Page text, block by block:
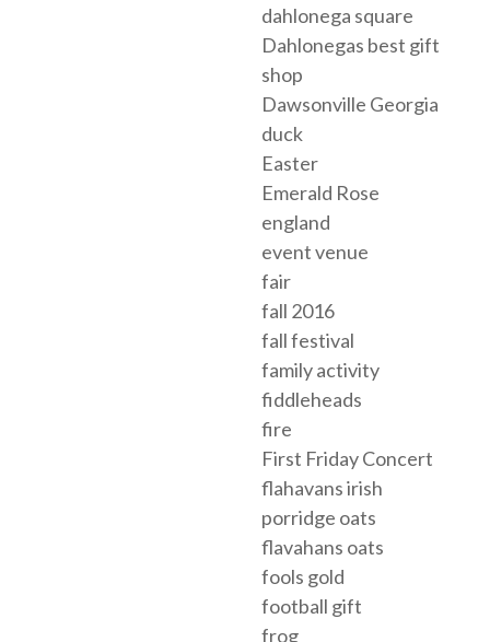
dahlonega square
Dahlonegas best gift
shop
Dawsonville Georgia
duck
Easter
Emerald Rose
england
event venue
fair
fall 2016
fall festival
family activity
fiddleheads
fire
First Friday Concert
flahavans irish
porridge oats
flavahans oats
fools gold
football gift
frog